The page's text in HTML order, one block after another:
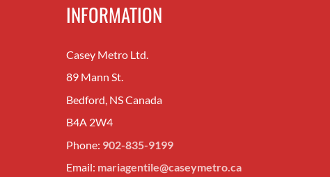
INFORMATION
Casey Metro Ltd.
89 Mann St.
Bedford, NS Canada
B4A 2W4
Phone: 902-835-9199
Email: mariagentile@caseymetro.ca